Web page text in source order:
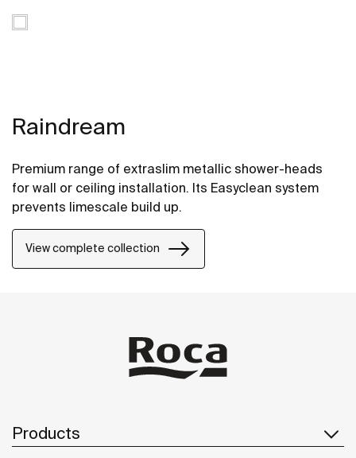
Raindream
Premium range of extraslim metallic shower-heads
for wall or ceiling installation. Its Easyclean system
prevents limescale build up.
View complete collection
Products